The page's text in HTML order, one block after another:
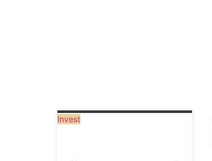
Invest